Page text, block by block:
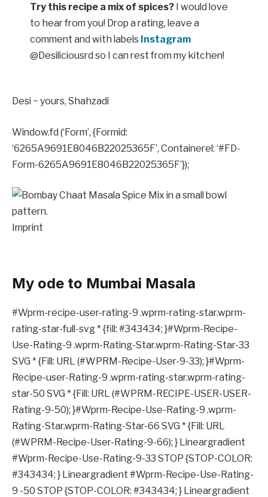
Try this recipe a mix of spices? I would love
to hear from you! Drop a rating, leave a
comment and with labels Instagram
@Desiliciousrd so I can rest from my kitchen!
Desi ~ yours, Shahzadi
Window.fd (‘Form’, {Formid:
‘6265A9691E8046B22025365F’, Containerel: ‘#FD-
Form-6265A9691E8046B22025365F’});
Imprint
My ode to Mumbai Masala
#Wprm-recipe-user-rating-9 .wprm-rating-star.wprm-
rating-star-full-svg * {fill: #343434; }#Wprm-Recipe-
Use-Rating-9 .wprm-Rating-Star.wprm-Rating-Star-33
SVG * {Fill: URL (#WPRM-Recipe-User-9-33); }#Wprm-
Recipe-user-Rating-9 .wprm-rating-star.wprm-rating-
star-50 SVG * {Fill: URL (#WPRM-RECIPE-USER-USER-
Rating-9-50); }#Wprm-Recipe-Use-Rating-9 .wprm-
Rating-Star.wprm-Rating-Star-66 SVG * {Fill: URL
(#WPRM-Recipe-User-Rating-9-66); } Lineargradient
#Wprm-Recipe-Use-Rating-9-33 STOP {STOP-COLOR:
#343434; } Lineargradient #Wprm-Recipe-Use-Rating-
9 -50 STOP {STOP-COLOR: #343434; } Lineargradient